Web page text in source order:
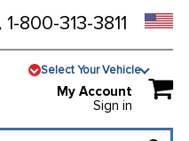
1-800-313-3811
Select Your Vehicle
My Account
Sign in